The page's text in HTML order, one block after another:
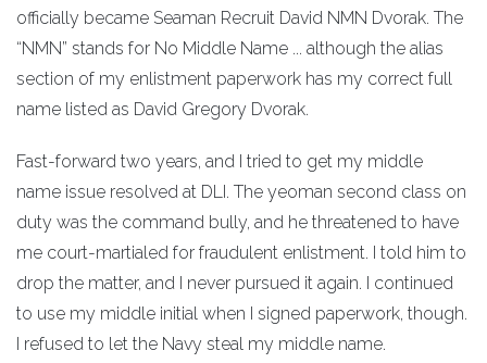
officially became Seaman Recruit David NMN Dvorak. The
“NMN” stands for No Middle Name ... although the alias
section of my enlistment paperwork has my correct full
name listed as David Gregory Dvorak.
Fast-forward two years, and I tried to get my middle
name issue resolved at DLI. The yeoman second class on
duty was the command bully, and he threatened to have
me court-martialed for fraudulent enlistment. I told him to
drop the matter, and I never pursued it again. I continued
to use my middle initial when I signed paperwork, though.
I refused to let the Navy steal my middle name.